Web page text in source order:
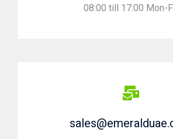
08:00 till 17:00 Mon-